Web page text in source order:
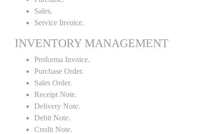
Sales.
Service Invoice.
INVENTORY MANAGEMENT
Proforma Invoice.
Purchase Order.
Sales Order.
Receipt Note.
Delivery Note.
Debit Note.
Credit Note.